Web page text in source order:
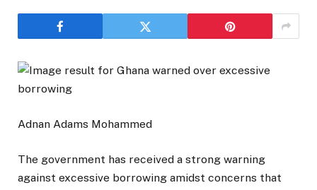
Adnan Adams Mohammed
The government has received a strong warning
against excessive borrowing amidst concerns that